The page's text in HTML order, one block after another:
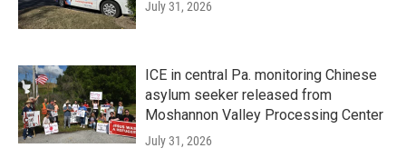
July 31, 2026
ICE in central Pa. monitoring Chinese
asylum seeker released from
Moshannon Valley Processing Center
July 31, 2026